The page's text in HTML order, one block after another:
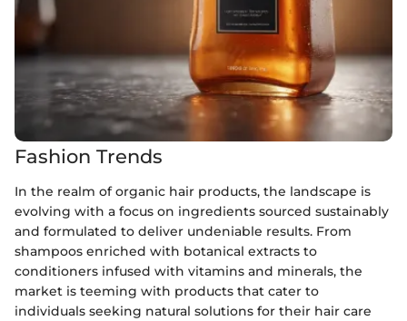
Fashion Trends
In the realm of organic hair products, the landscape is
evolving with a focus on ingredients sourced sustainably
and formulated to deliver undeniable results. From
shampoos enriched with botanical extracts to
conditioners infused with vitamins and minerals, the
market is teeming with products that cater to
individuals seeking natural solutions for their hair care